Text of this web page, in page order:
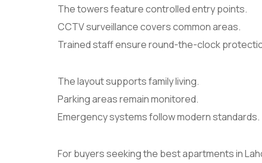
The towers feature controlled entry points.
CCTV surveillance covers common areas.
Trained staff ensure round-the-clock
The layout supports family living.
Parking areas remain monitored.
Emergency systems follow modern standards.
For buyers seeking the best apartments in